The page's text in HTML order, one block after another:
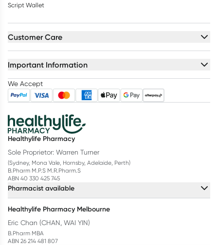
Script Wallet
Customer Care
Important Information
We Accept
Healthylife Pharmacy
Sole Proprietor: Warren Turner
(Sydney, Mona Vale, Hornsby, Adelaide, Perth)
B.Pharm M.P.S M.R.Pharm.S
ABN 40 330 425 745
Pharmacist available
Healthylife Pharmacy Melbourne
Eric Chan (CHAN, WAI YIN)
B.Pharm MBA
ABN 26 214 481 807